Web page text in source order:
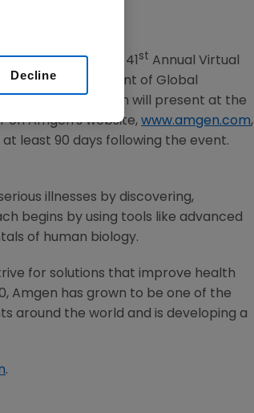
at the Cowen 41 st Annual Virtual
vice president of Global
Amgen will present at the
onAmgen's website, www.amgen.com,
at least 90 days following the event.
illnesses by discovering,
begins by using tools like advanced
of human biology.
for solutions that improve health
Amgen has grown to be one of the
around the world and is developing a
.
Decline